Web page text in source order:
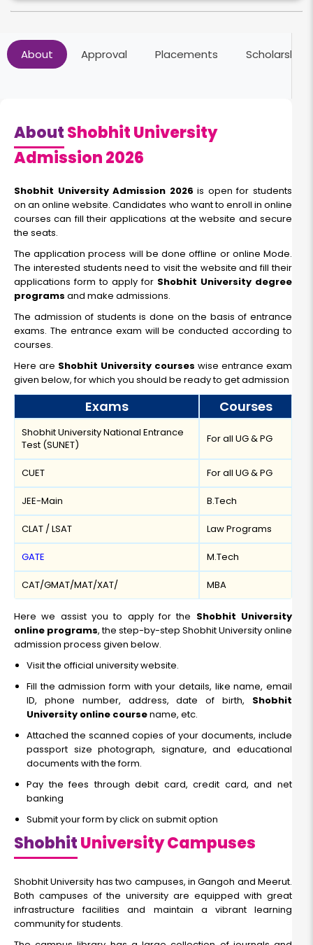
Online MBA
Bachelor's Degree
Read More
Online BCA
Duration:
3 Year
Fee:
₹ 75000
Eligibility:
12th
Read More
Online BBA
Duration:
3 Year
Fee:
₹ 75000
Eligibility:
12th
Read More
About Approval Placements Scholarships
AboutShobhit University
Admission 2026
Shobhit University Admission 2026 is open for students
on an online website. Candidates who want to enroll in online
courses can fill their applications at the website and secure
the seats.
The application process will be done offline or online Mode.
The interested students need to visit the website and fill their
applications form to apply for Shobhit University degree
programs and make admissions.
The admission of students is done on the basis of entrance
exams. The entrance exam will be conducted according to
courses.
Here are Shobhit University courses wise entrance exam
given below, for which you should be ready to get admission
Exams Courses
Shobhit University National Entrance
Test (SUNET)
For all UG & PG
CUET For all UG & PG
JEE-Main B.Tech
CLAT / LSAT Law Programs
GATE M.Tech
CAT/GMAT/MAT/XAT/ MBA
Here we assist you to apply for the Shobhit University
online programs, the step-by-step Shobhit University online
admission process given below.
Visit the official university website.
Fill the admission form with your details, like name, email
ID, phone number, address, date of birth, Shobhit
University online coursename, etc.
Attached the scanned copies of your documents, include
passport size photograph, signature, and educational
documents with the form.
Pay the fees through debit card, credit card, and net
banking
Submit your form by click on submit option
ShobhitUniversity Campuses
Shobhit University has two campuses, in Gangoh and Meerut.
Both campuses of the university are equipped with great
infrastructure facilities and maintain a vibrant learning
community for students.